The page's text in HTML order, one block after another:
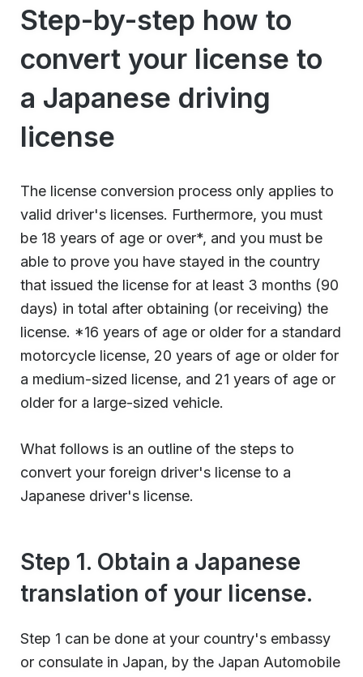
Step-by-step how to
convert your license to
a Japanese driving
license
The license conversion process only applies to
valid driver's licenses. Furthermore, you must
be 18 years of age or over*, and you must be
able to prove you have stayed in the country
that issued the license for at least 3 months (90
days) in total after obtaining (or receiving) the
license. *16 years of age or older for a standard
motorcycle license, 20 years of age or older for
a medium-sized license, and 21 years of age or
older for a large-sized vehicle.
What follows is an outline of the steps to
convert your foreign driver's license to a
Japanese driver's license.
Step 1. Obtain a Japanese
translation of your license.
Step 1 can be done at your country's embassy
or consulate in Japan, by the Japan Automobile